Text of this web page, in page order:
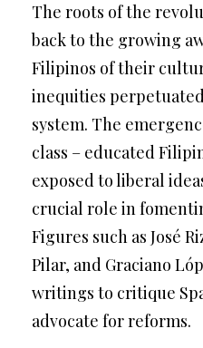
The roots of the
back to the growing
Filipinos of their
inequities
system. The
class – educated
exposed to liberal
crucial role in
Figures such as José
Pilar, and Graciano
writings to critique
advocate for reforms.